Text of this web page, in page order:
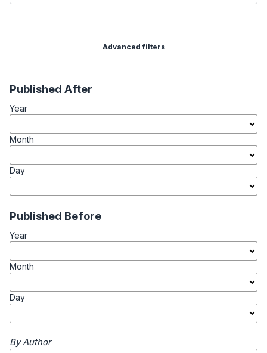
Advanced filters
Published After
Year
Month
Day
Published Before
Year
Month
Day
By Author